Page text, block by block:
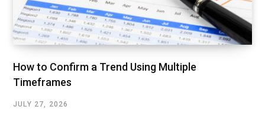
How to Confirm a Trend Using Multiple
Timeframes
JULY 27, 2026